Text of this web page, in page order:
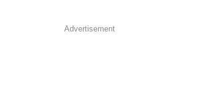
Advertisement